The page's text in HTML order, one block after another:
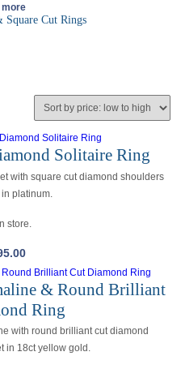
more
Square Cut Rings
Solitaire Ring
with square cut diamond shoulders
platinum.
store.
& Round Brilliant
Ring
with round brilliant cut diamond
in 18ct yellow gold.